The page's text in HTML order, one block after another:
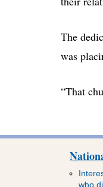
The
was
“That
who